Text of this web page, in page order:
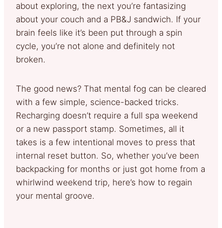
about exploring, the next you’re fantasizing
about your couch and a PB&J sandwich. If your
brain feels like it’s been put through a spin
cycle, you’re not alone and definitely not
broken.
The good news? That mental fog can be cleared
with a few simple, science-backed tricks.
Recharging doesn’t require a full spa weekend
or a new passport stamp. Sometimes, all it
takes is a few intentional moves to press that
internal reset button. So, whether you’ve been
backpacking for months or just got home from a
whirlwind weekend trip, here’s how to regain
your mental groove.